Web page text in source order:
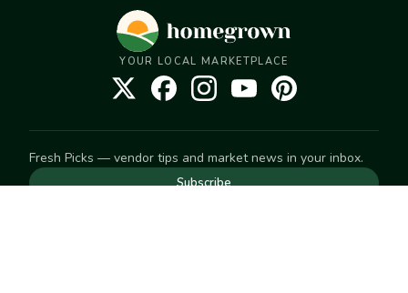
YOUR LOCAL MARKETPLACE
Fresh Picks — vendor tips and market news in your inbox.
Subscribe